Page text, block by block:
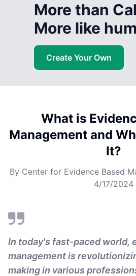
More than
More like
Create Your Own
What is
Management and
It?
By Center for Evidence Based
4/17/2024
In today's fast-paced world,
management is
making in various